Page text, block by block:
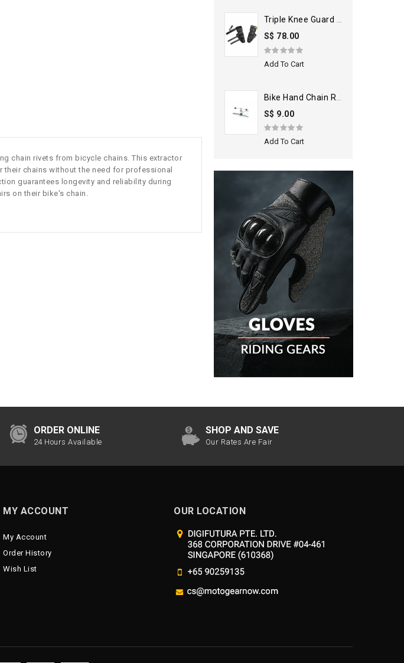
chain rivets from bicycle chains. This extractor
chains without the need for professional
guarantees longevity and reliability during
on their bike's chain.
Triple Knee Guard Black
S$ 78.00
Add To Cart
S$ 9.00
Add To Cart
ORDER ONLINE
24 Hours Available
SHOP AND SAVE
Our Rates Are Fair
MY ACCOUNT
My Account
Order History
Wish List
OUR LOCATION